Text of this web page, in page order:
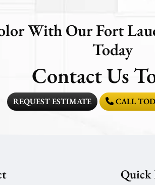
With Our Fort
Today
Contact Us
REQUEST ESTIMATE CALL
Quick